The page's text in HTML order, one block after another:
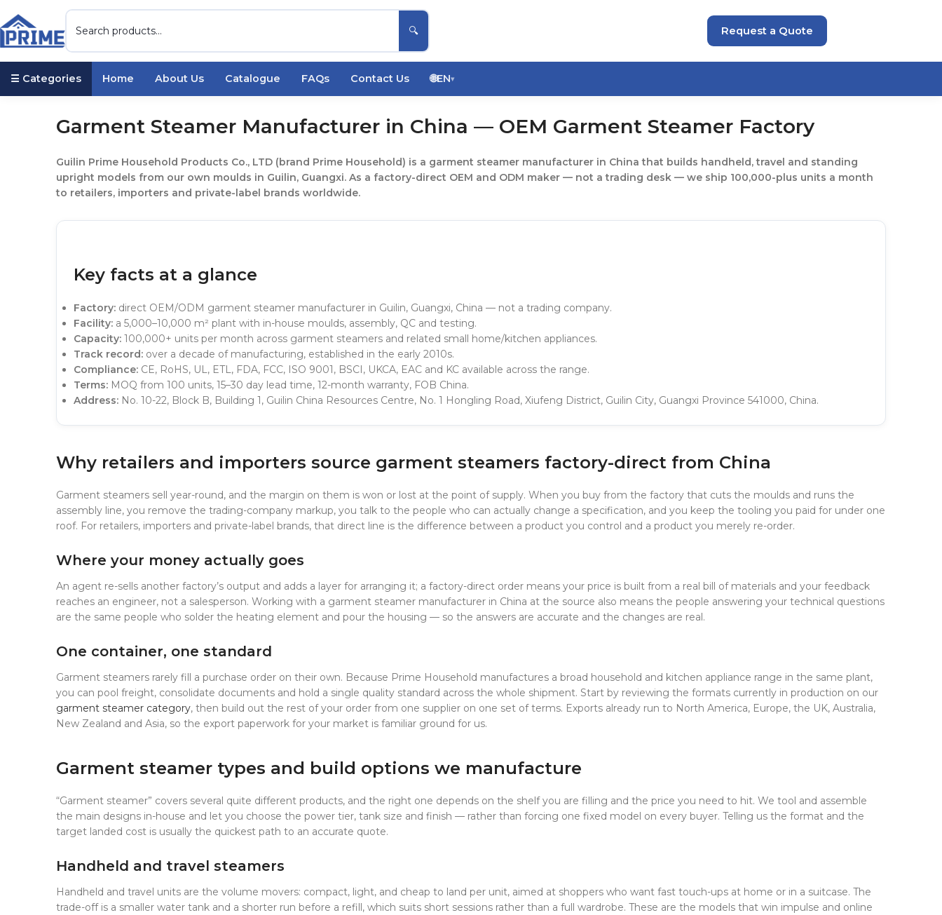
🔍 Request a Quote
☰ Categories Home About Us Catalogue FAQs Contact Us 🌐EN▾
Garment Steamer Manufacturer in China — OEM Garment Steamer Factory
Guilin Prime Household Products Co., LTD (brand Prime Household) is a garment steamer manufacturer in China that builds handheld, travel and standing
upright models from our own moulds in Guilin, Guangxi. As a factory-direct OEM and ODM maker — not a trading desk — we ship 100,000-plus units a month
to retailers, importers and private-label brands worldwide.
Key facts at a glance
Factory: direct OEM/ODM garment steamer manufacturer in Guilin, Guangxi, China — not a trading company.
Facility: a 5,000–10,000 m² plant with in-house moulds, assembly, QC and testing.
Capacity: 100,000+ units per month across garment steamers and related small home/kitchen appliances.
Track record: over a decade of manufacturing, established in the early 2010s.
Compliance: CE, RoHS, UL, ETL, FDA, FCC, ISO 9001, BSCI, UKCA, EAC and KC available across the range.
Terms: MOQ from 100 units, 15–30 day lead time, 12-month warranty, FOB China.
Address: No. 10-22, Block B, Building 1, Guilin China Resources Centre, No. 1 Hongling Road, Xiufeng District, Guilin City, Guangxi Province 541000, China.
Why retailers and importers source garment steamers factory-direct from China
Garment steamers sell year-round, and the margin on them is won or lost at the point of supply. When you buy from the factory that cuts the moulds and runs the
assembly line, you remove the trading-company markup, you talk to the people who can actually change a specification, and you keep the tooling you paid for under one
roof. For retailers, importers and private-label brands, that direct line is the difference between a product you control and a product you merely re-order.
Where your money actually goes
An agent re-sells another factory’s output and adds a layer for arranging it; a factory-direct order means your price is built from a real bill of materials and your feedback
reaches an engineer, not a salesperson. Working with a garment steamer manufacturer in China at the source also means the people answering your technical questions
are the same people who solder the heating element and pour the housing — so the answers are accurate and the changes are real.
One container, one standard
Garment steamers rarely fill a purchase order on their own. Because Prime Household manufactures a broad household and kitchen appliance range in the same plant,
you can pool freight, consolidate documents and hold a single quality standard across the whole shipment. Start by reviewing the formats currently in production on our
garment steamer category, then build out the rest of your order from one supplier on one set of terms. Exports already run to North America, Europe, the UK, Australia,
New Zealand and Asia, so the export paperwork for your market is familiar ground for us.
Garment steamer types and build options we manufacture
“Garment steamer” covers several quite different products, and the right one depends on the shelf you are filling and the price you need to hit. We tool and assemble
the main designs in-house and let you choose the power tier, tank size and finish — rather than forcing one fixed model on every buyer. Telling us the format and the
target landed cost is usually the quickest path to an accurate quote.
Handheld and travel steamers
Handheld and travel units are the volume movers: compact, light, and cheap to land per unit, aimed at shoppers who want fast touch-ups at home or in a suitcase. The
trade-off is a smaller water tank and a shorter run before a refill, which suits short sessions rather than a full wardrobe. These are the models that win impulse and online